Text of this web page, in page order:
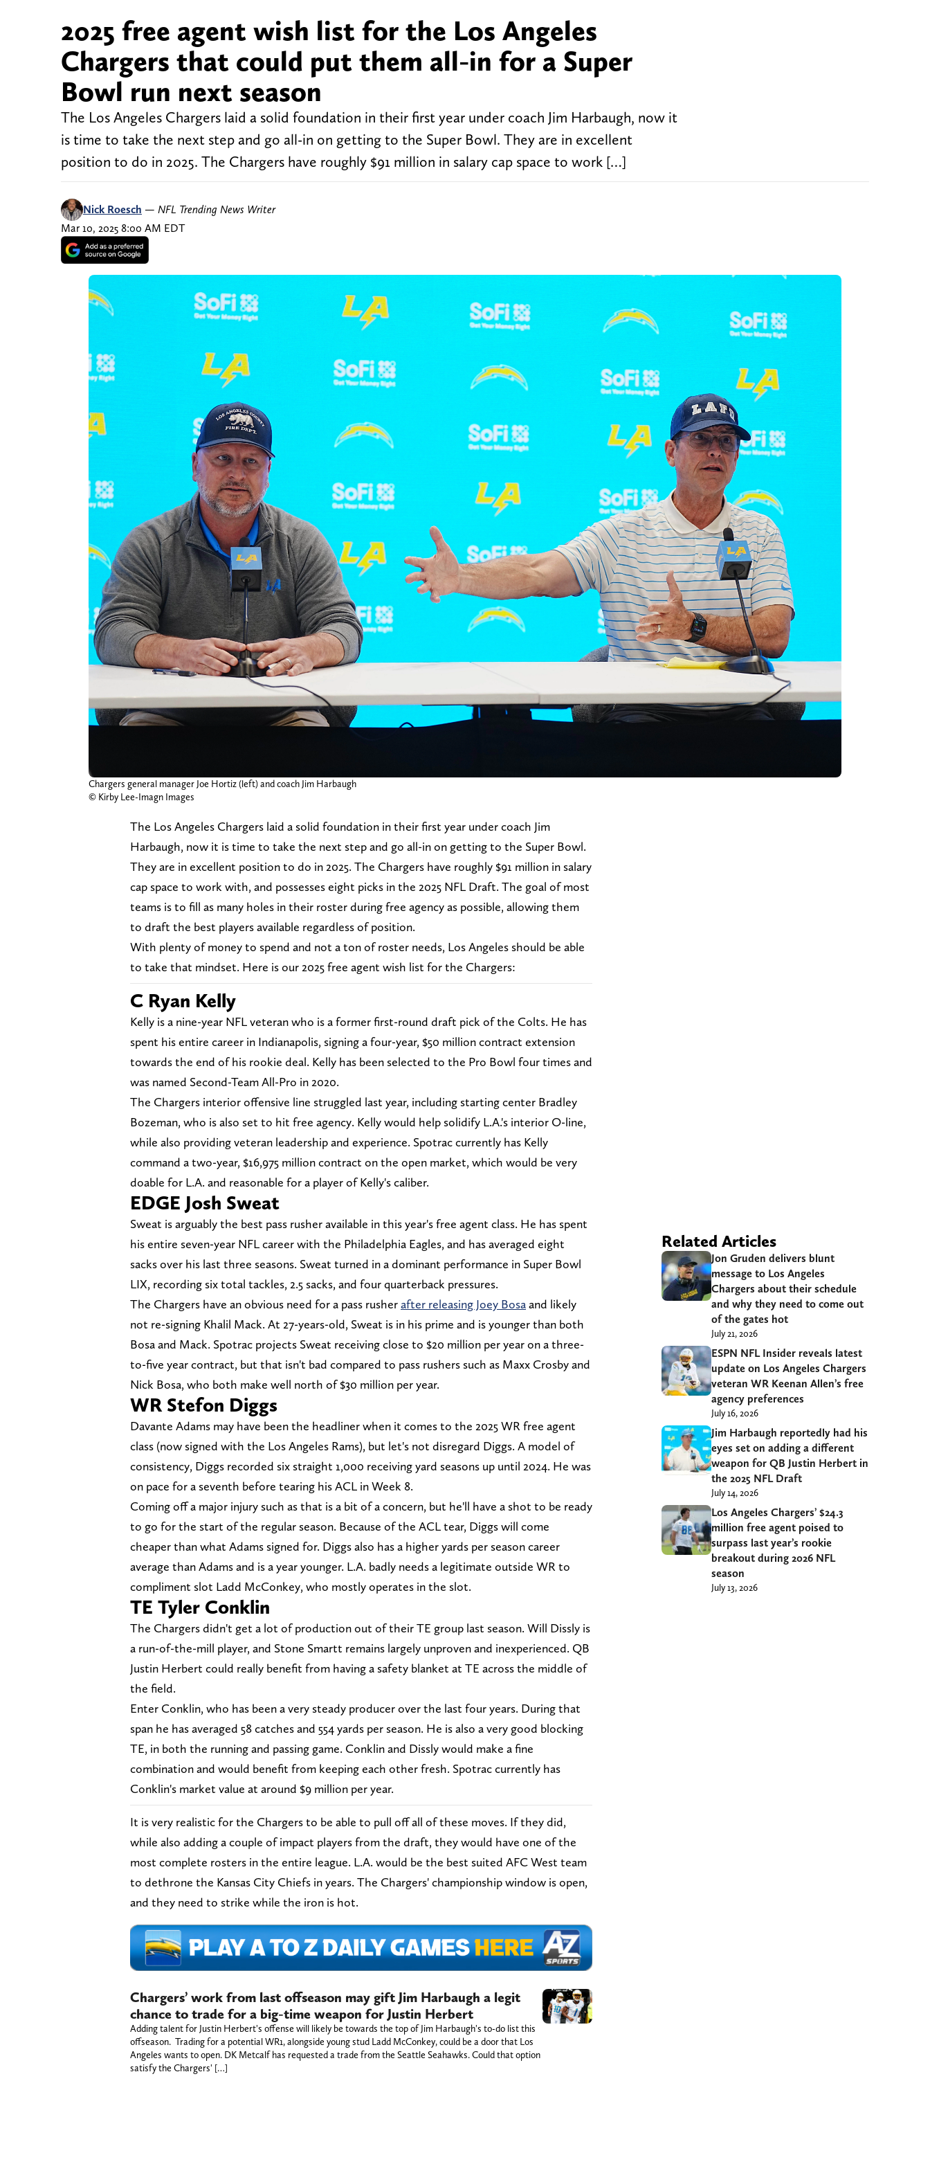
2025 free agent wish list for the Los Angeles
Chargers that could put them all-in for a Super
Bowl run next season
The Los Angeles Chargers laid a solid foundation in their first year under coach Jim Harbaugh, now it
is time to take the next step and go all-in on getting to the Super Bowl. They are in excellent
position to do in 2025. The Chargers have roughly $91 million in salary cap space to work […]
Nick Roesch — NFL Trending News Writer
Mar 10, 2025 8:00 AM EDT
Chargers general manager Joe Hortiz (left) and coach Jim Harbaugh
© Kirby Lee-Imagn Images
The Los Angeles Chargers laid a solid foundation in their first year under coach Jim
Harbaugh, now it is time to take the next step and go all-in on getting to the Super Bowl.
They are in excellent position to do in 2025. The Chargers have roughly $91 million in salary
cap space to work with, and possesses eight picks in the 2025 NFL Draft. The goal of most
teams is to fill as many holes in their roster during free agency as possible, allowing them
to draft the best players available regardless of position.
With plenty of money to spend and not a ton of roster needs, Los Angeles should be able
to take that mindset. Here is our 2025 free agent wish list for the Chargers:
C Ryan Kelly
Kelly is a nine-year NFL veteran who is a former first-round draft pick of the Colts. He has
spent his entire career in Indianapolis, signing a four-year, $50 million contract extension
towards the end of his rookie deal. Kelly has been selected to the Pro Bowl four times and
was named Second-Team All-Pro in 2020.
The Chargers interior offensive line struggled last year, including starting center Bradley
Bozeman, who is also set to hit free agency. Kelly would help solidify L.A.'s interior O-line,
while also providing veteran leadership and experience. Spotrac currently has Kelly
command a two-year, $16,975 million contract on the open market, which would be very
doable for L.A. and reasonable for a player of Kelly's caliber.
EDGE Josh Sweat
Sweat is arguably the best pass rusher available in this year's free agent class. He has spent
his entire seven-year NFL career with the Philadelphia Eagles, and has averaged eight
sacks over his last three seasons. Sweat turned in a dominant performance in Super Bowl
LIX, recording six total tackles, 2.5 sacks, and four quarterback pressures.
The Chargers have an obvious need for a pass rusherafter releasing Joey Bosaand likely
not re-signing Khalil Mack. At 27-years-old, Sweat is in his prime and is younger than both
Bosa and Mack. Spotrac projects Sweat receiving close to $20 million per year on a three-
to-five year contract, but that isn't bad compared to pass rushers such as Maxx Crosby and
Nick Bosa, who both make well north of $30 million per year.
WR Stefon Diggs
Davante Adams may have been the headliner when it comes to the 2025 WR free agent
class (now signed with the Los Angeles Rams), but let's not disregard Diggs. A model of
consistency, Diggs recorded six straight 1,000 receiving yard seasons up until 2024. He was
on pace for a seventh before tearing his ACL in Week 8.
Coming off a major injury such as that is a bit of a concern, but he'll have a shot to be ready
to go for the start of the regular season. Because of the ACL tear, Diggs will come
cheaper than what Adams signed for. Diggs also has a higher yards per season career
average than Adams and is a year younger. L.A. badly needs a legitimate outside WR to
compliment slot Ladd McConkey, who mostly operates in the slot.
TE Tyler Conklin
The Chargers didn't get a lot of production out of their TE group last season. Will Dissly is
a run-of-the-mill player, and Stone Smartt remains largely unproven and inexperienced. QB
Justin Herbert could really benefit from having a safety blanket at TE across the middle of
the field.
Enter Conklin, who has been a very steady producer over the last four years. During that
span he has averaged 58 catches and 554 yards per season. He is also a very good blocking
TE, in both the running and passing game. Conklin and Dissly would make a fine
combination and would benefit from keeping each other fresh. Spotrac currently has
Conklin's market value at around $9 million per year.
It is very realistic for the Chargers to be able to pull off all of these moves. If they did,
while also adding a couple of impact players from the draft, they would have one of the
most complete rosters in the entire league. L.A. would be the best suited AFC West team
to dethrone the Kansas City Chiefs in years. The Chargers' championship window is open,
and they need to strike while the iron is hot.
Chargers’ work from last offseason may gift Jim Harbaugh a legit
chance to trade for a big-time weapon for Justin Herbert
Adding talent for Justin Herbert's offense will likely be towards the top of Jim Harbaugh's to-do list this
offseason. Trading for a potential WR1, alongside young stud Ladd McConkey, could be a door that Los
Angeles wants to open. DK Metcalf has requested a trade from the Seattle Seahawks. Could that option
satisfy the Chargers' […]
Related Articles
Jon Gruden delivers blunt
message to Los Angeles
Chargers about their schedule
and why they need to come out
of the gates hot
July 21, 2026
ESPN NFL Insider reveals latest
update on Los Angeles Chargers
veteran WR Keenan Allen’s free
agency preferences
July 16, 2026
Jim Harbaugh reportedly had his
eyes set on adding a different
weapon for QB Justin Herbert in
the 2025 NFL Draft
July 14, 2026
Los Angeles Chargers’ $24.3
million free agent poised to
surpass last year’s rookie
breakout during 2026 NFL
season
July 13, 2026